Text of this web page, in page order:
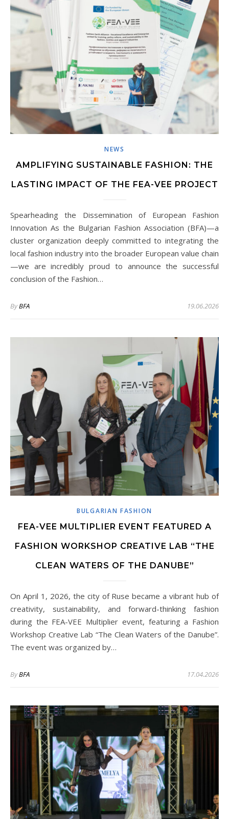
NEWS
AMPLIFYING SUSTAINABLE FASHION: THE
LASTING IMPACT OF THE FEA-VEE PROJECT
Spearheading the Dissemination of European Fashion
Innovation As the Bulgarian Fashion Association (BFA)—a
cluster organization deeply committed to integrating the
local fashion industry into the broader European value chain
—we are incredibly proud to announce the successful
conclusion of the Fashion…
ByBFA 19.06.2026
BULGARIAN FASHION
FEA-VEE MULTIPLIER EVENT FEATURED A
FASHION WORKSHOP CREATIVE LAB “THE
CLEAN WATERS OF THE DANUBE”
On April 1, 2026, the city of Ruse became a vibrant hub of
creativity, sustainability, and forward-thinking fashion
during the FEA-VEE Multiplier event, featuring a Fashion
Workshop Creative Lab “The Clean Waters of the Danube”.
The event was organized by…
ByBFA 17.04.2026